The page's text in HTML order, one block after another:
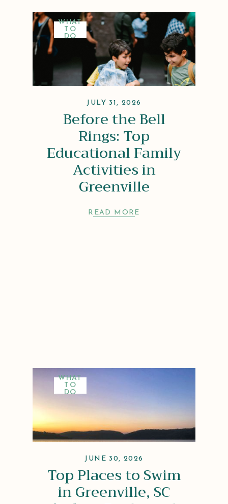
WHAT
TO
DO
JULY 31, 2026
Before the Bell
Rings: Top
Educational Family
Activities in
Greenville
READ MORE
WHAT
TO
DO
JUNE 30, 2026
Top Places to Swim
in Greenville, SC